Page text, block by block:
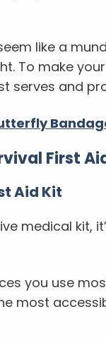
like a
To make
serves and
First
Aid Kit
medical kit,
you use
most